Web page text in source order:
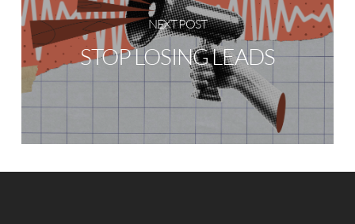
NEXT POST
STOP LOSING LEADS